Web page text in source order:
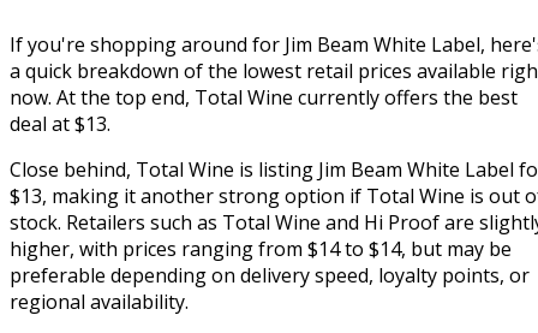
If you're shopping around for Jim Beam White Label,
a quick breakdown of the lowest retail prices available
now. At the top end, Total Wine currently offers the best
deal at $13.
Close behind, Total Wine is listing Jim Beam White Label
$13, making it another strong option if Total Wine is out
stock. Retailers such as Total Wine and Hi Proof are
higher, with prices ranging from $14 to $14, but may be
preferable depending on delivery speed, loyalty points, or
regional availability.